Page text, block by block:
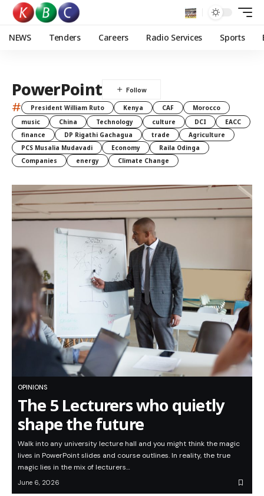
NEWS Tenders Careers Radio Services Sports
PowerPoint
# President William Ruto Kenya CAF
Morocco
music
China Technology culture DCI
EACC
finance
DP Rigathi Gachagua trade
Agriculture
PCS Musalia Mudavadi
Economy
Raila Odinga
Companies
energy Climate Change
OPINIONS
The 5 Lecturers who quietly
shape the future
Walk into any university lecture hall and you might think the magic
lives in PowerPoint slides and course outlines. In reality, the true
magic lies in the mix of lecturers…
June 6, 2026